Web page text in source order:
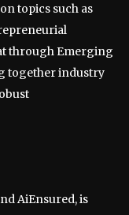
topics such as
through Emerging
together industry
AiEnsured, is